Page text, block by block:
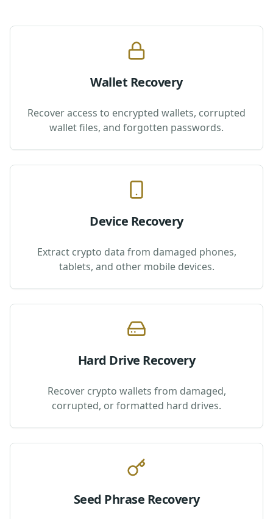
Wallet Recovery
Recover access to encrypted wallets, corrupted
wallet files, and forgotten passwords.
Device Recovery
Extract crypto data from damaged phones,
tablets, and other mobile devices.
Hard Drive Recovery
Recover crypto wallets from damaged,
corrupted, or formatted hard drives.
Seed Phrase Recovery